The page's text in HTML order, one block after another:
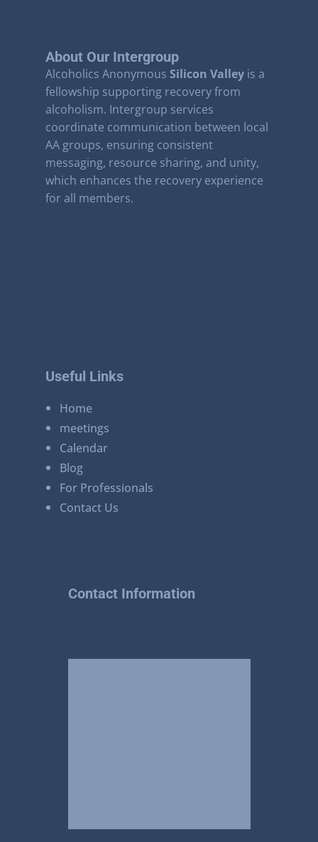
About Our Intergroup
Alcoholics Anonymous Silicon Valley is a
fellowship supporting recovery from
alcoholism. Intergroup services
coordinate communication between local
AA groups, ensuring consistent
messaging, resource sharing, and unity,
which enhances the recovery experience
for all members.
Useful Links
Home
meetings
Calendar
Blog
For Professionals
Contact Us
Contact Information